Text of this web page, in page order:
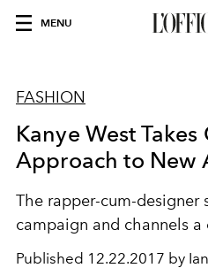
MENU
FASHION
Kanye West Takes
Approach to New
The rapper-cum-designer
campaign and channels
Published 12.22.2017 by